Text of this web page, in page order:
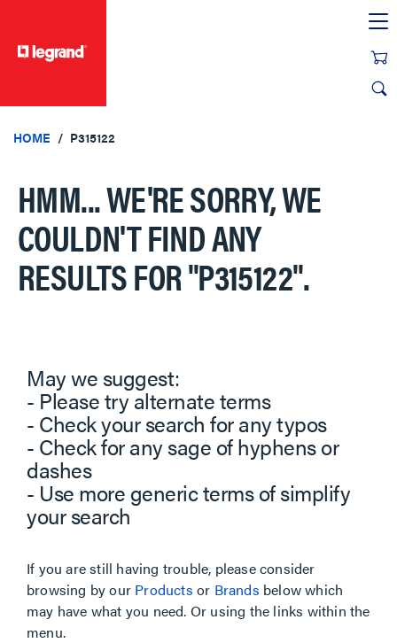
HOME P315122
HMM... WE'RE SORRY, WE
COULDN'T FIND ANY
RESULTS FOR"P315122".
May we suggest:
- Please try alternate terms
- Check your search for any typos
- Check for any sage of hyphens or
dashes
- Use more generic terms of simplify
your search
If you are still having trouble, please consider
browsing by our Products or Brands below which
may have what you need. Or using the links within the
menu.